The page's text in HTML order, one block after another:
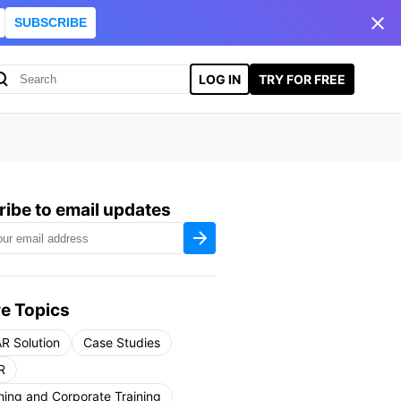
SUBSCRIBE
LOG IN TRY FOR FREE
to email updates
Topics
Solution
Case Studies
and Corporate Training